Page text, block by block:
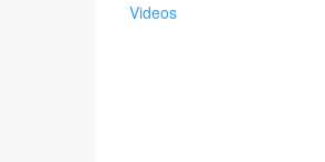
Videos